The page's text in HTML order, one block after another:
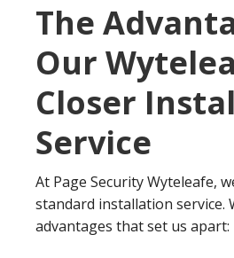
The
Our
Closer
Service
At Page Security Wyteleafe,
standard installation service.
advantages that set us apart: